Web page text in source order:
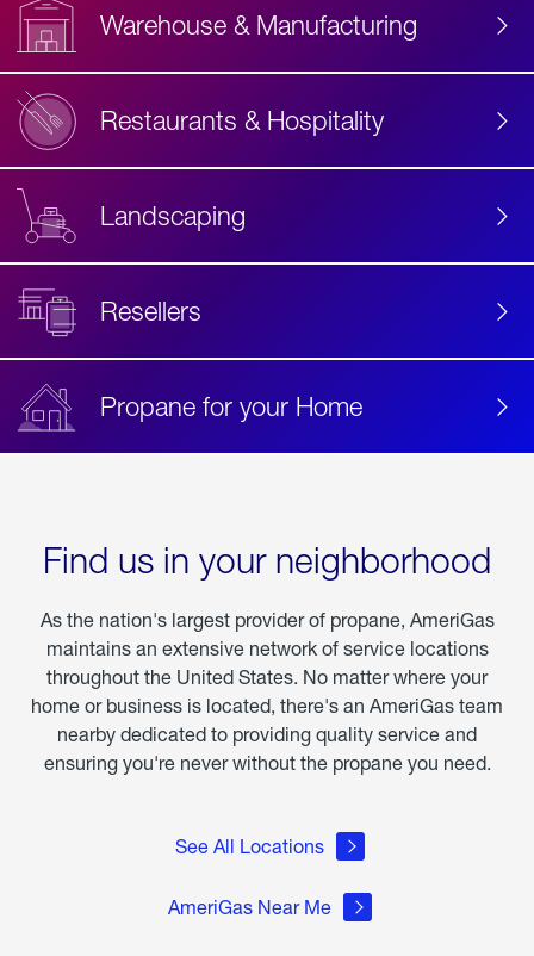
Warehouse & Manufacturing
Restaurants & Hospitality
Landscaping
Resellers
Propane for your Home
Find us in your neighborhood
As the nation's largest provider of propane, AmeriGas
maintains an extensive network of service locations
throughout the United States. No matter where your
home or business is located, there's an AmeriGas team
nearby dedicated to providing quality service and
ensuring you're never without the propane you need.
See All Locations
AmeriGas Near Me